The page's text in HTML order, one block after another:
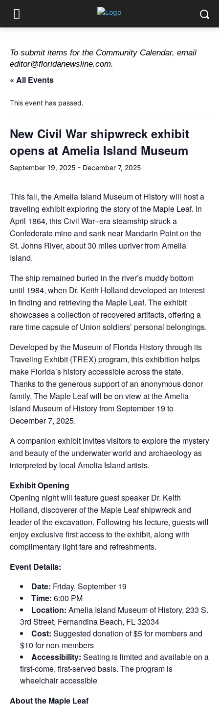
To submit items for the Community Calendar, email
editor@floridanewsline.com.
« All Events
This event has passed.
New Civil War shipwreck exhibit
opens at Amelia Island Museum
September 19, 2025 - December 7, 2025
This fall, the Amelia Island Museum of History will host a
traveling exhibit exploring the story of the Maple Leaf. In
April 1864, this Civil War–era steamship struck a
Confederate mine and sank near Mandarin Point on the
St. Johns River, about 30 miles upriver from Amelia
Island.
The ship remained buried in the river’s muddy bottom
until 1984, when Dr. Keith Holland developed an interest
in finding and retrieving the Maple Leaf. The exhibit
showcases a collection of recovered artifacts, offering a
rare time capsule of Union soldiers’ personal belongings.
Developed by the Museum of Florida History through its
Traveling Exhibit (TREX) program, this exhibition helps
make Florida’s history accessible across the state.
Thanks to the generous support of an anonymous donor
family, The Maple Leaf will be on view at the Amelia
Island Museum of History from September 19 to
December 7, 2025.
A companion exhibit invites visitors to explore the mystery
and beauty of the underwater world and archaeology as
interpreted by local Amelia Island artists.
Exhibit Opening
Opening night will feature guest speaker Dr. Keith
Holland, discoverer of the Maple Leaf shipwreck and
leader of the excavation. Following his lecture, guests will
enjoy exclusive first access to the exhibit, along with
complimentary light fare and refreshments.
Event Details:
Date: Friday, September 19
Time: 6:00 PM
Location: Amelia Island Museum of History, 233 S.
3rd Street, Fernandina Beach, FL 32034
Cost: Suggested donation of $5 for members and
$10 for non-members
Accessibility: Seating is limited and available on a
first-come, first-served basis. The program is
wheelchair accessible
About the Maple Leaf